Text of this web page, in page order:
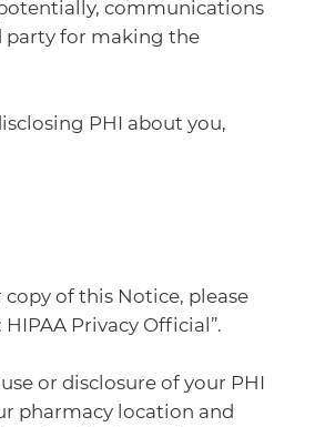
communications
party for making the
PHI about you,
of this Notice, please
Privacy Official”.
or disclosure of your PHI
pharmacy location and